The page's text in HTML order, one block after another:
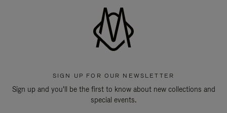
SIGN UP FOR OUR NEWSLETTER
Sign up and you'll be the first to know about new collections and
special events.